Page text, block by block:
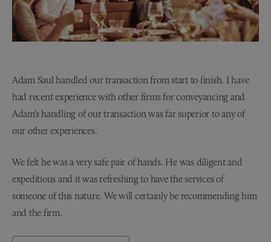
Adam Saul handled our transaction from start to finish. I have
had recent experience with other firms for conveyancing and
Adam’s handling of our transaction was far superior to any of
our other experiences.
We felt he was a very safe pair of hands. He was diligent and
expeditious and it was refreshing to have the services of
someone of this nature. We will certainly be recommending him
and the firm.